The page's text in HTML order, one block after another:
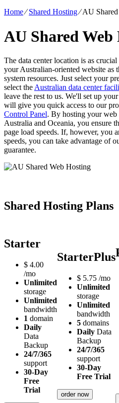
Home⁄Shared Hosting⁄AU
AU Shared Web
The data center location is as
your Australian-oriented website as
system resources. Just select your
select the Australian data center
leave the rest to us. We'll set up your
will give you quick access to our
Control Panel. By hosting your
Australia and Oceania, you ensure
page load speeds. If, however, you
speeds, you can take advantage of
guarantee.
Shared Hosting Plans
Starter
$ 4.00
/mo
Unlimited
storage
Unlimited
bandwidth
1 domain
Daily
Data
Backup
24/7/365
support
30-Day
Free
Trial
StarterPlus
$ 5.75 /mo
Unlimited
storage
Unlimited
bandwidth
5 domains
Daily Data
Backup
24/7/365
support
30-Day
Free Trial
order now